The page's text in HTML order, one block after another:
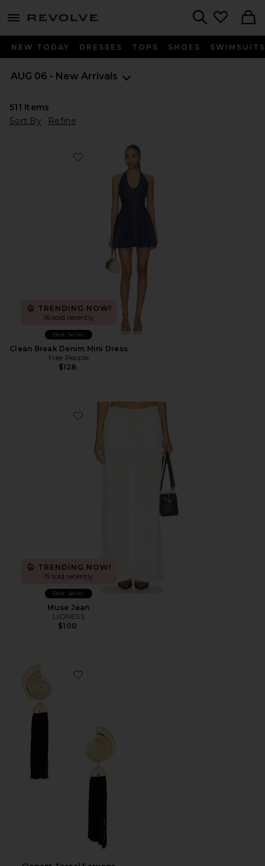
menu - shows more content
NEW TODAY DRESSES TOPS SHOES SWIMSUITS
AUG 06 - New Arrivals
511 Items
Sort By
Refine
Favorite Clean Break Denim Mini Dress
TRENDING NOW!
16 sold recently
Best Seller
Clean Break Denim Mini Dress
Free People
$128
Favorite Muse Jean
TRENDING NOW!
15 sold recently
Best Seller
Muse Jean
LIONESS
$100
Favorite Elegant Tassel Earrings